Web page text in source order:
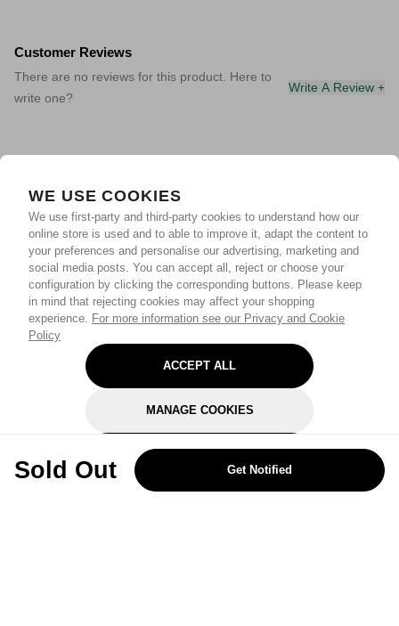
WE USE COOKIES
We use first-party and third-party cookies to understand how our
online store is used and to able to improve it, adapt the content to
your preferences and personalise our advertising, marketing and
social media posts. You can accept all, reject or choose your
configuration by clicking the corresponding buttons. Please keep
in mind that rejecting cookies may affect your shopping
experience. For more information see our Privacy and Cookie
Policy
ACCEPT ALL
MANAGE COOKIES
REJECT OPTIONAL
Sold Out Get Notified
Customer Reviews
There are no reviews for this product. Here to
write one?
Write A Review +